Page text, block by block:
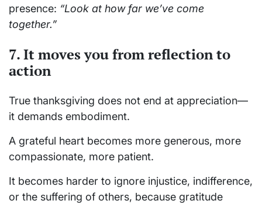
presence: “Look at how far we’ve come
together.”
7. It moves you from reflection to
action
True thanksgiving does not end at appreciation—
it demands embodiment.
A grateful heart becomes more generous, more
compassionate, more patient.
It becomes harder to ignore injustice, indifference,
or the suffering of others, because gratitude